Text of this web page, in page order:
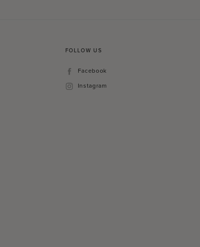
FOLLOW US
Facebook
Facebook
Instagram
Instagram